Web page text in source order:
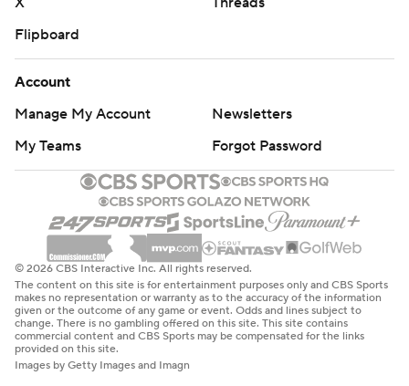
Flipboard
Account
Manage My Account
Newsletters
My Teams
Forgot Password
© 2026 CBS Interactive Inc. All rights reserved.
The content on this site is for entertainment purposes only and CBS Sports
makes no representation or warranty as to the accuracy of the information
given or the outcome of any game or event. Odds and lines subject to
change. There is no gambling offered on this site. This site contains
commercial content and CBS Sports may be compensated for the links
provided on this site.
Images by Getty Images and Imagn